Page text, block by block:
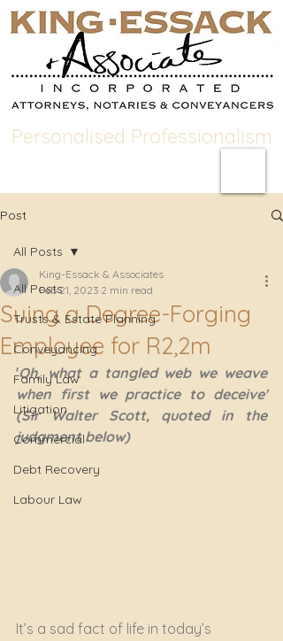
Personalised Professionalism
Post
All Posts
Trusts & Estate Planning
Conveyancing
Family Law
Litigation
Commercial
Debt Recovery
Labour Law
All Posts
Suing a Degree-Forging
Employee for R2,2m
King-Essack & Associates
Feb 21, 2023 2 min read
'Oh, what a tangled web we weave
when first we practice to deceive'
(Sir Walter Scott, quoted in the
judgment below)
It’s a sad fact of life in today’s